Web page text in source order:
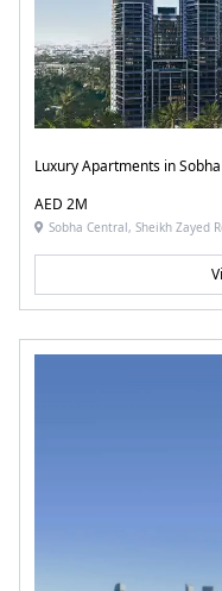
Luxury Apartments in
AED 2M
Sobha Central, Sheikh Zayed